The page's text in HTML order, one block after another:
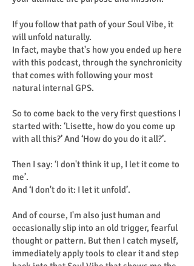
If you follow that path of your Soul Vibe, it
will unfold naturally.
In fact, maybe that's how you ended up here
with this podcast, through the synchronicity
that comes with following your most
natural internal GPS.
So to come back to the very first questions I
started with: ‘Lisette, how do you come up
with all this?’ And ‘How do you do it all?’.
Then I say: ‘I don't think it up, I let it come to
me’.
And ‘I don't do it: I let it unfold’.
And of course, I'm also just human and
occasionally slip into an old trigger, fearful
thought or pattern. But then I catch myself,
immediately apply tools to clear it and step